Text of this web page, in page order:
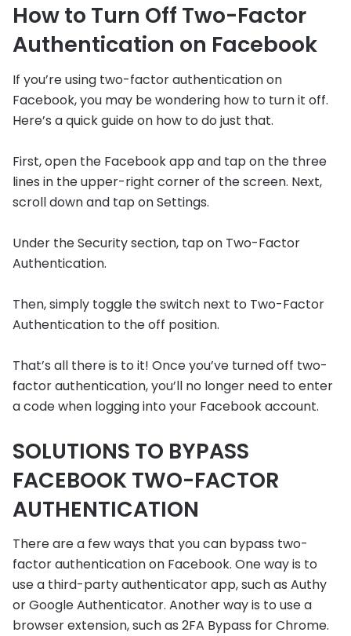
How to Turn Off Two-Factor
Authentication on Facebook
If you’re using two-factor authentication on
Facebook, you may be wondering how to turn it off.
Here’s a quick guide on how to do just that.
First, open the Facebook app and tap on the three
lines in the upper-right corner of the screen. Next,
scroll down and tap on Settings.
Under the Security section, tap on Two-Factor
Authentication.
Then, simply toggle the switch next to Two-Factor
Authentication to the off position.
That’s all there is to it! Once you’ve turned off two-
factor authentication, you’ll no longer need to enter
a code when logging into your Facebook account.
SOLUTIONS TO BYPASS
FACEBOOK TWO-FACTOR
AUTHENTICATION
There are a few ways that you can bypass two-
factor authentication on Facebook. One way is to
use a third-party authenticator app, such as Authy
or Google Authenticator. Another way is to use a
browser extension, such as 2FA Bypass for Chrome.